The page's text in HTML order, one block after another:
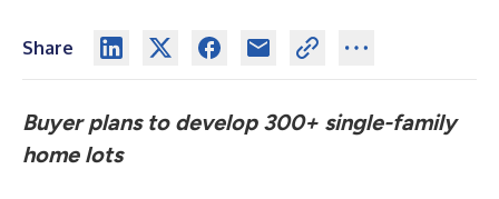
Share
Buyer plans to develop 300+ single-family
home lots